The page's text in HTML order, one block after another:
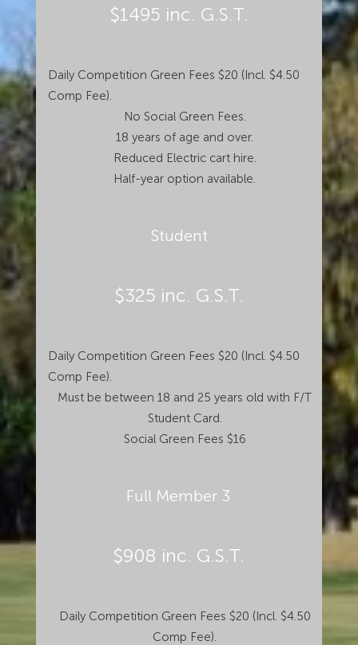
$1495 inc. G.S.T.
Daily Competition Green Fees $20 (Incl. $4.50
Comp Fee).
No Social Green Fees.
18 years of age and over.
Reduced Electric cart hire.
Half-year option available.
Student
$325 inc. G.S.T.
Daily Competition Green Fees $20 (Incl. $4.50
Comp Fee).
Must be between 18 and 25 years old with F/T
Student Card.
Social Green Fees $16
Full Member 3
$908 inc. G.S.T.
Daily Competition Green Fees $20 (Incl. $4.50
Comp Fee).